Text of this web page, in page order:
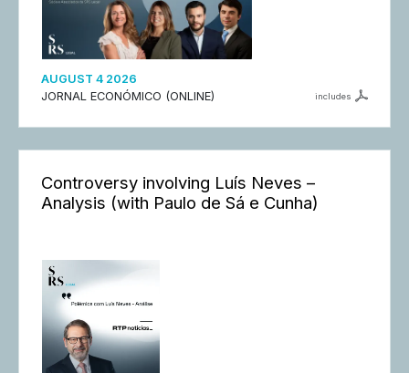
AUGUST 4 2026
JORNAL ECONÓMICO (ONLINE)
includes
Controversy involving Luís Neves –
Analysis (with Paulo de Sá e Cunha)